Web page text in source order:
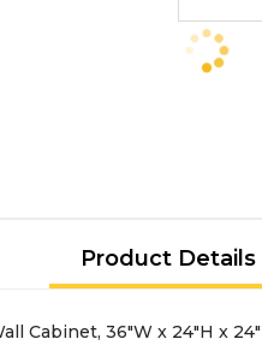
Product Details
Cabinet, 36"W x 24"H x